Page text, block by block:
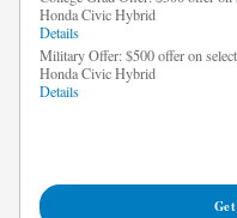
Honda Civic Hybrid
Details
Military Offer: $500 offer on
Honda Civic Hybrid
Details